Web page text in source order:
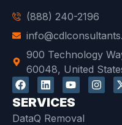
(888) 240-2196
900 Technology
60048, United
SERVICES
DataQ Removal